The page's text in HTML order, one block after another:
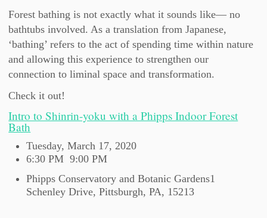
Forest bathing is not exactly what it sounds like— no
bathtubs involved. As a translation from Japanese,
‘bathing’ refers to the act of spending time within nature
and allowing this experience to strengthen our
connection to liminal space and transformation.
Check it out!
Intro to Shinrin-yoku with a Phipps Indoor Forest
Bath
Tuesday, March 17, 2020
6:30 PM 9:00 PM
Phipps Conservatory and Botanic Gardens1
Schenley Drive,Pittsburgh, PA, 15213